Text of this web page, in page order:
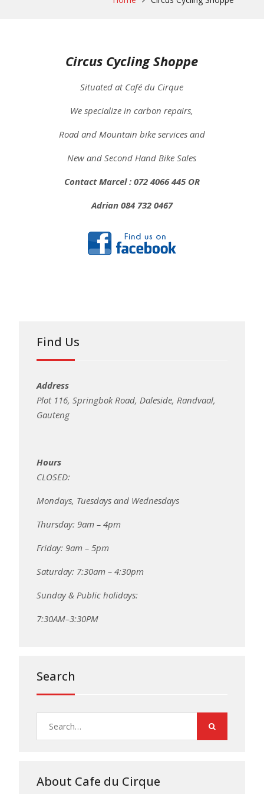
Circus Cycling Shoppe
Situated at Café du Cirque
We specialize in carbon repairs,
Road and Mountain bike services and
New and Second Hand Bike Sales
Contact Marcel : 072 4066 445 OR
Adrian 084 732 0467
Find Us
Address
Plot 116, Springbok Road, Daleside, Randvaal,
Gauteng
Hours
CLOSED:
Mondays, Tuesdays and Wednesdays
Thursday: 9am – 4pm
Friday: 9am – 5pm
Saturday: 7:30am – 4:30pm
Sunday & Public holidays:
7:30AM–3:30PM
Search
About Cafe du Cirque